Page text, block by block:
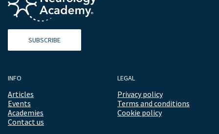
SUBSCRIBE
INFO
Articles
Events
Academies
Contact us
LEGAL
Privacy policy
Terms and conditions
Cookie policy